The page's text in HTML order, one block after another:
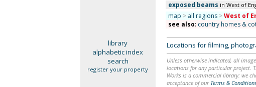
exposed beams in West of
map > all regions >West of
see also: country homes &
library
alphabetic index
search
register your property
Locations for filming,
Unless otherwise indicated, all
locations for any particular project.
Works is a commercial library: we
acceptance of our Terms &